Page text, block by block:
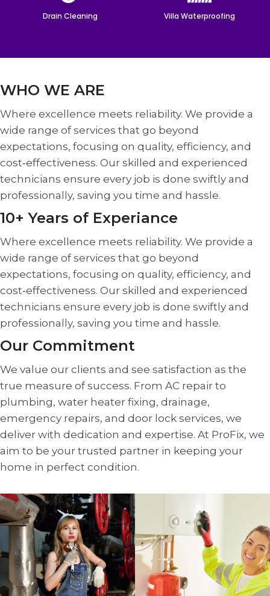
Drain Cleaning Villa Waterproofing
WHO WE ARE
Where excellence meets reliability. We provide a
wide range of services that go beyond
expectations, focusing on quality, efficiency, and
cost‑effectiveness. Our skilled and experienced
technicians ensure every job is done swiftly and
professionally, saving you time and hassle.
10+ Years of Experiance
Where excellence meets reliability. We provide a
wide range of services that go beyond
expectations, focusing on quality, efficiency, and
cost‑effectiveness. Our skilled and experienced
technicians ensure every job is done swiftly and
professionally, saving you time and hassle.
Our Commitment
We value our clients and see satisfaction as the
true measure of success. From AC repair to
plumbing, water heater fixing, drainage,
emergency repairs, and door lock services, we
deliver with dedication and expertise. At ProFix, we
aim to be your trusted partner in keeping your
home in perfect condition.